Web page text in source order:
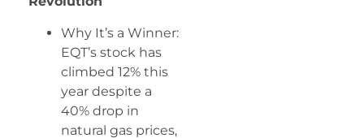
Why It’s a Winner:
EQT’s stock has
climbed 12% this
year despite a
40% drop in
natural gas prices,